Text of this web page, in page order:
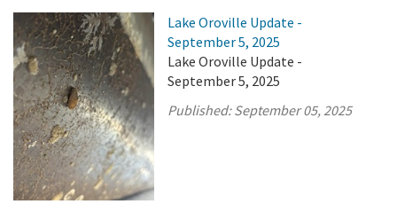
Lake Oroville Update -
September 5, 2025
Lake Oroville Update -
September 5, 2025
Published:September 05, 2025